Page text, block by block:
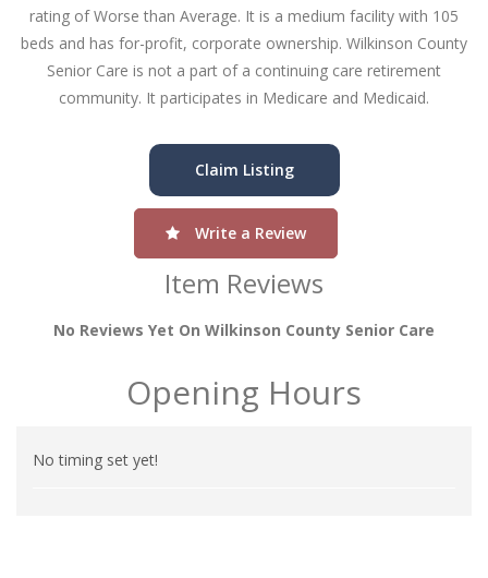
rating of Worse than Average. It is a medium facility with 105
beds and has for-profit, corporate ownership. Wilkinson County
Senior Care is not a part of a continuing care retirement
community. It participates in Medicare and Medicaid.
Claim Listing
Write a Review
Item Reviews
No Reviews Yet On Wilkinson County Senior Care
Opening Hours
No timing set yet!